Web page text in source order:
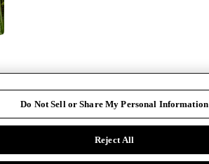
Do Not Sell or Share My Personal Information
Reject All